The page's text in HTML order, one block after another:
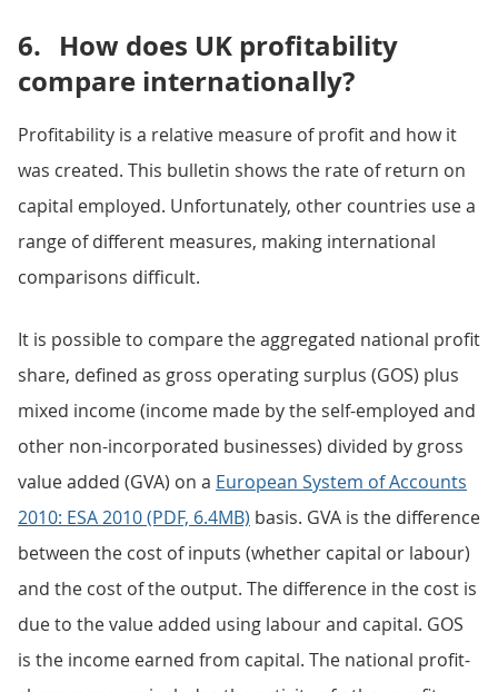
6. How does UK profitability
compare internationally?
Profitability is a relative measure of profit and how it
was created. This bulletin shows the rate of return on
capital employed. Unfortunately, other countries use a
range of different measures, making international
comparisons difficult.
It is possible to compare the aggregated national profit
share, defined as gross operating surplus (GOS) plus
mixed income (income made by the self-employed and
other non-incorporated businesses) divided by gross
value added (GVA) on a European System of Accounts
2010: ESA 2010 (PDF, 6.4MB) basis. GVA is the difference
between the cost of inputs (whether capital or labour)
and the cost of the output. The difference in the cost is
due to the value added using labour and capital. GOS
is the income earned from capital. The national profit-